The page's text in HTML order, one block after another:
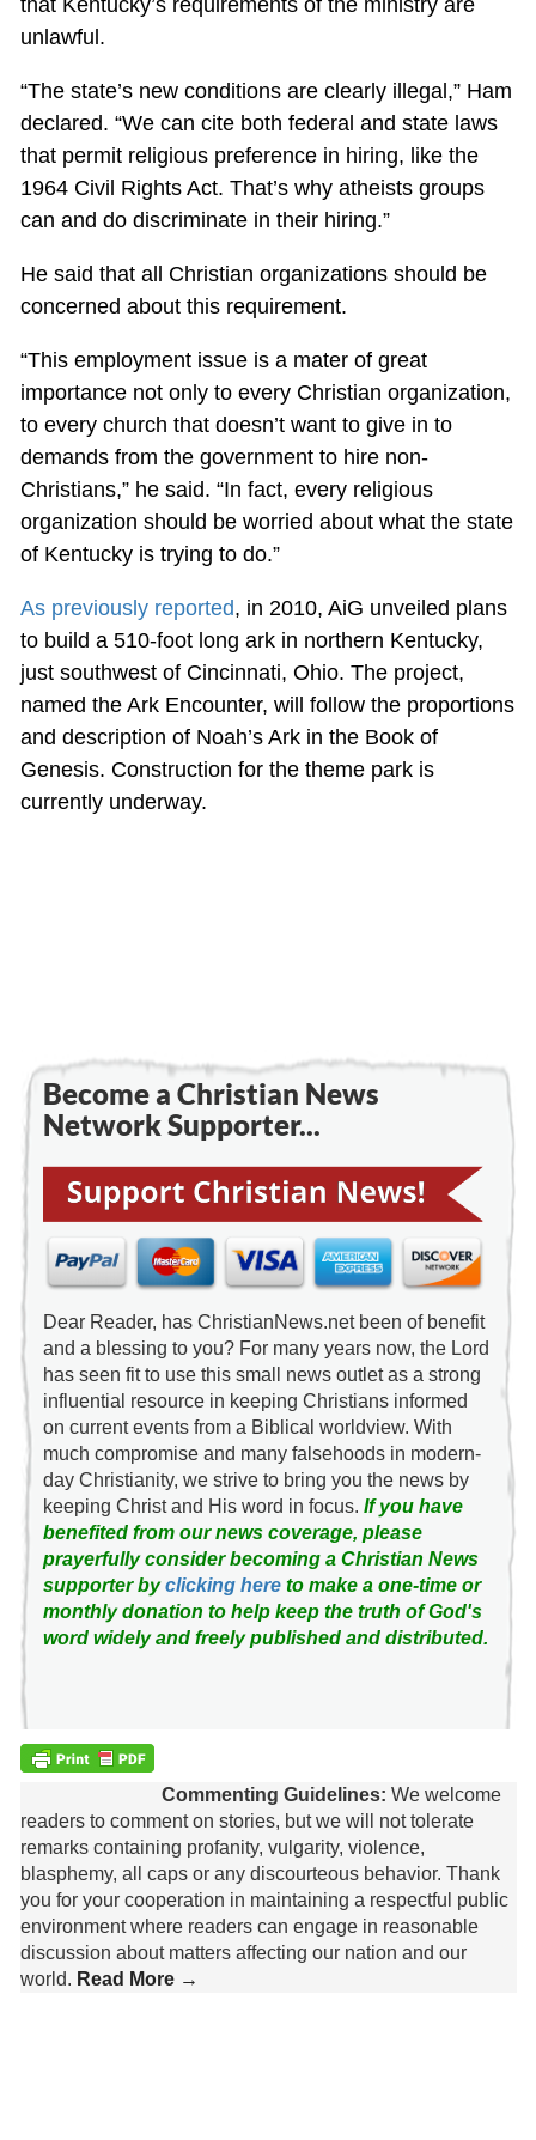
unlawful.
“The state’s new conditions are clearly illegal,” Ham
declared. “We can cite both federal and state laws
that permit religious preference in hiring, like the
1964 Civil Rights Act. That’s why atheists groups
can and do discriminate in their hiring.”
He said that all Christian organizations should be
concerned about this requirement.
“This employment issue is a mater of great
importance not only to every Christian organization,
to every church that doesn’t want to give in to
demands from the government to hire non-
Christians,” he said. “In fact, every religious
organization should be worried about what the state
of Kentucky is trying to do.”
As previously reported, in 2010, AiG unveiled plans
to build a 510-foot long ark in northern Kentucky,
just southwest of Cincinnati, Ohio. The project,
named the Ark Encounter, will follow the proportions
and description of Noah’s Ark in the Book of
Genesis. Construction for the theme park is
currently underway.
Become a Christian News
Network Supporter...
Dear Reader, has ChristianNews.net been of benefit
and a blessing to you? For many years now, the Lord
has seen fit to use this small news outlet as a strong
influential resource in keeping Christians informed
on current events from a Biblical worldview. With
much compromise and many falsehoods in modern-
day Christianity, we strive to bring you the news by
keeping Christ and His word in focus. If you have
benefited from our news coverage, please
prayerfully consider becoming a Christian News
supporter byclicking hereto make a one-time or
monthly donation to help keep the truth of God's
word widely and freely published and distributed.
Commenting Guidelines: We welcome
readers to comment on stories, but we will not tolerate
remarks containing profanity, vulgarity, violence,
blasphemy, all caps or any discourteous behavior. Thank
you for your cooperation in maintaining a respectful public
environment where readers can engage in reasonable
discussion about matters affecting our nation and our
world. Read More →